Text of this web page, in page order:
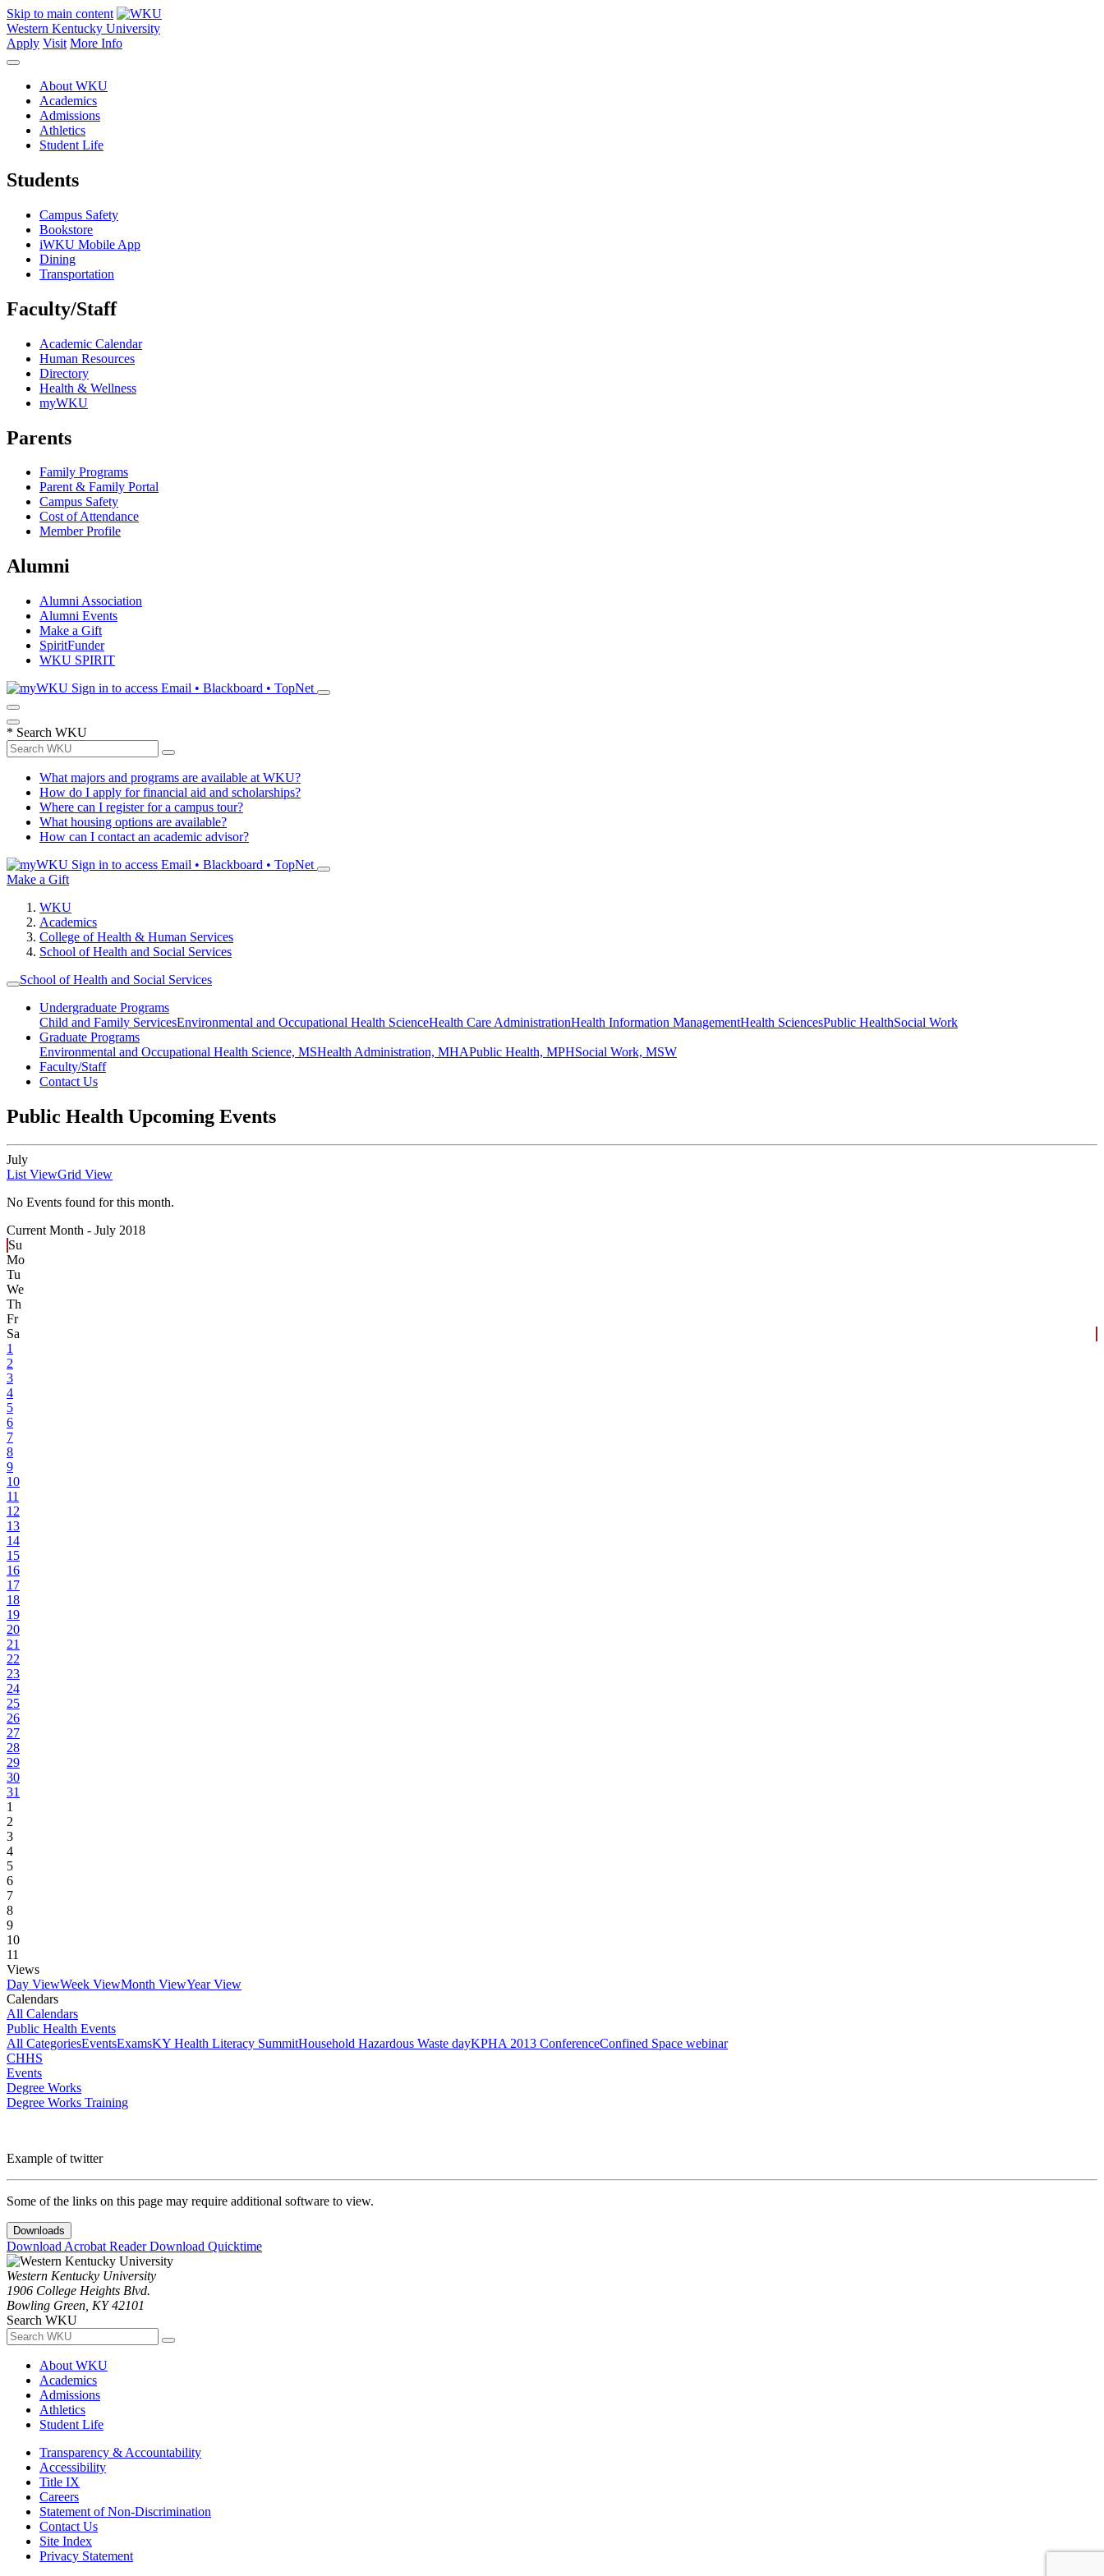
Skip to main content
Western Kentucky University
Apply Visit More Info
About WKU
Academics
Admissions
Athletics
Student Life
Students
Campus Safety
Bookstore
iWKU Mobile App
Dining
Transportation
Faculty/Staff
Academic Calendar
Human Resources
Directory
Health & Wellness
myWKU
Parents
Family Programs
Parent & Family Portal
Campus Safety
Cost of Attendance
Member Profile
Alumni
Alumni Association
Alumni Events
Make a Gift
SpiritFunder
WKU SPIRIT
Sign in to access Email • Blackboard • TopNet
* Search WKU
What majors and programs are available at WKU?
How do I apply for financial aid and scholarships?
Where can I register for a campus tour?
What housing options are available?
How can I contact an academic advisor?
Sign in to access Email • Blackboard • TopNet
Make a Gift
WKU
Academics
College of Health & Human Services
School of Health and Social Services
School of Health and Social Services
Undergraduate Programs
Child and Family ServicesEnvironmental and Occupational Health ScienceHealth Care AdministrationHealth Information ManagementHealth SciencesPublic HealthSocial Work
Graduate Programs
Environmental and Occupational Health Science, MSHealth Administration, MHAPublic Health, MPHSocial Work, MSW
Faculty/Staff
Contact Us
Public Health Upcoming Events
July
List ViewGrid View
No Events found for this month.
Current Month - July 2018
Su
Mo
Tu
We
Th
Fr
Sa
1
2
3
4
5
6
7
8
9
10
11
12
13
14
15
16
17
18
19
20
21
22
23
24
25
26
27
28
29
30
31
1
2
3
4
5
6
7
8
9
10
11
Views
Day ViewWeek ViewMonth ViewYear View
Calendars
All Calendars
Public Health Events
All CategoriesEventsExamsKY Health Literacy SummitHousehold Hazardous Waste dayKPHA 2013 ConferenceConfined Space webinar
CHHS
Events
Degree Works
Degree Works Training
Example of twitter
Some of the links on this page may require additional software to view.
Downloads
Download Acrobat ReaderDownload Quicktime
Western Kentucky University
1906 College Heights Blvd.
Bowling Green, KY 42101
Search WKU
About WKU
Academics
Admissions
Athletics
Student Life
Transparency & Accountability
Accessibility
Title IX
Careers
Statement of Non-Discrimination
Contact Us
Site Index
Privacy Statement